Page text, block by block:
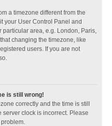
a timezone different from the
your User Control Panel and
area, e.g. London, Paris,
changing the timezone, like
users. If you are not
is still wrong!
correctly and the time is still
server clock is incorrect. Please